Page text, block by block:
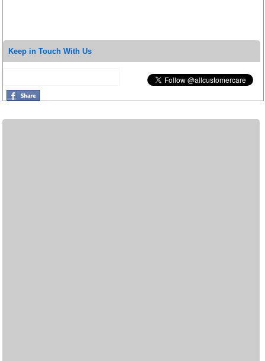
Keep in Touch With Us